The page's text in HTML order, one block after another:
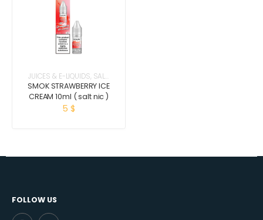
JUICES & E-LIQUIDS, SALT
NICOTINE
SMOK STRAWBERRY ICE
CREAM 10ml ( salt nic )
5 $
FOLLOW US